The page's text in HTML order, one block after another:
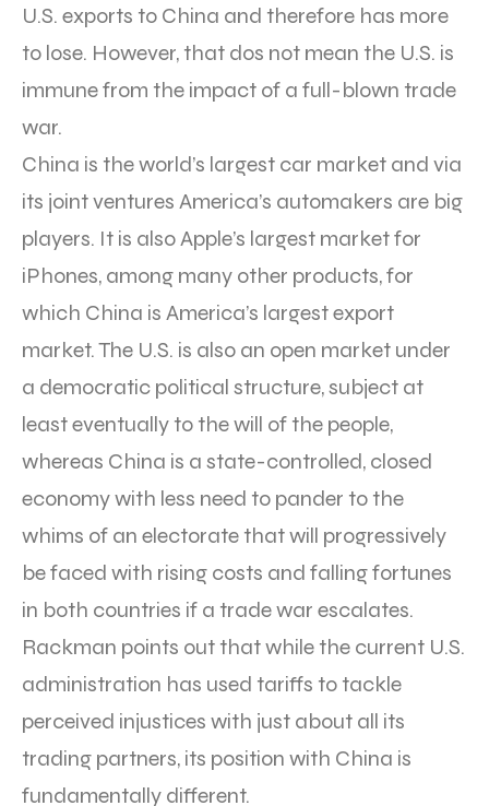
U.S. exports to China and therefore has more
to lose. However, that dos not mean the U.S. is
immune from the impact of a full-blown trade
war.
China is the world’s largest car market and via
its joint ventures America’s automakers are big
players. It is also Apple’s largest market for
iPhones, among many other products, for
which China is America’s largest export
market. The U.S. is also an open market under
a democratic political structure, subject at
least eventually to the will of the people,
whereas China is a state-controlled, closed
economy with less need to pander to the
whims of an electorate that will progressively
be faced with rising costs and falling fortunes
in both countries if a trade war escalates.
Rackman points out that while the current U.S.
administration has used tariffs to tackle
perceived injustices with just about all its
trading partners, its position with China is
fundamentally different.